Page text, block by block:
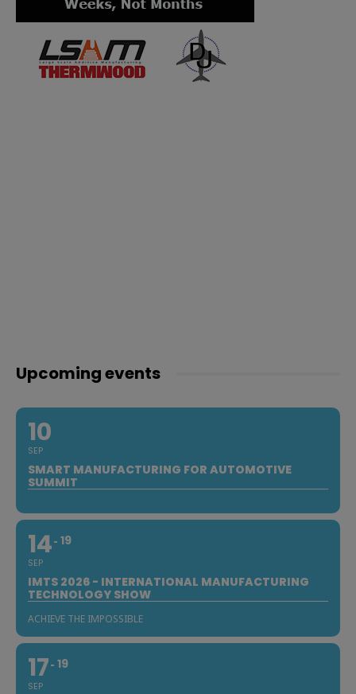
Upcoming events
10
SEP
SMART MANUFACTURING FOR AUTOMOTIVE
SUMMIT
14
SEP
19
IMTS 2026 - INTERNATIONAL MANUFACTURING
TECHNOLOGY SHOW
ACHIEVE THE IMPOSSIBLE
17
SEP
19